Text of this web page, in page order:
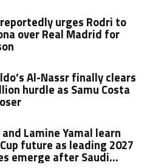
urges Rodri to
over Real Madrid for
Al-Nassr finally clears
hurdle as Samu Costa
Lamine Yamal learn
future as leading 2027
emerge after Saudi